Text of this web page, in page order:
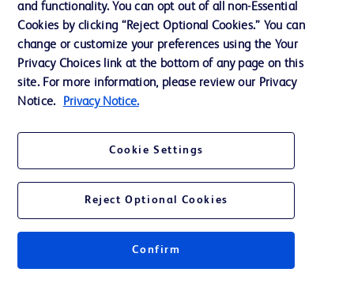
Contact us
Cookie Preferences
Privacy Notice
Terms of Use
Get a personalized experience by
choosing your professional area
and functionality. You can opt out of all non-Essential
Cookies by clicking “Reject Optional Cookies.” You can
change or customize your preferences using the Your
Privacy Choices link at the bottom of any page on this
site. For more information, please review our Privacy
Notice.
Privacy Notice.
Cookie Settings
Reject Optional Cookies
Confirm